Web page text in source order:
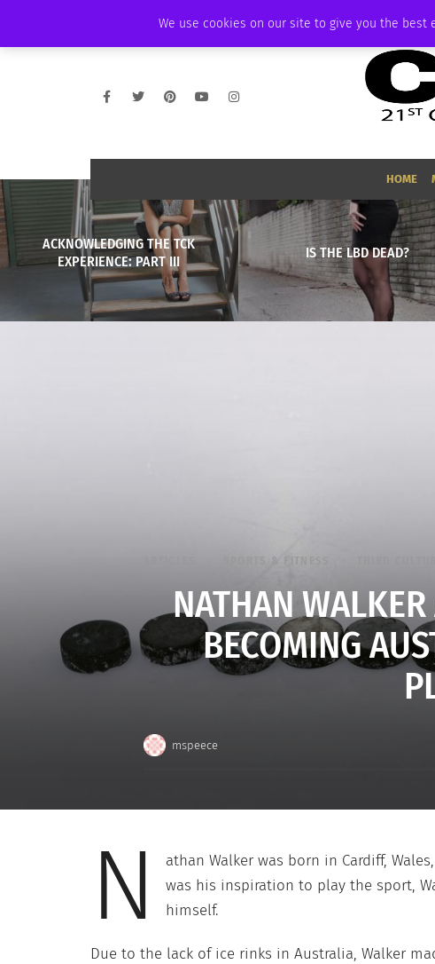
We use cookies on our site to give you the best
AMBASSADOR PODCAST MEMBERSHIP
HOME
ACKNOWLEDGING THE TCK
EXPERIENCE: PART III
IS THE LBD DEAD?
SPORTS & FITNESS
NATHAN
BECOMING
mspeece
N
athan Walker was born in Cardiff,
was his inspiration to play the sport,
himself.
Due to the lack of ice rinks in Australia, Walker